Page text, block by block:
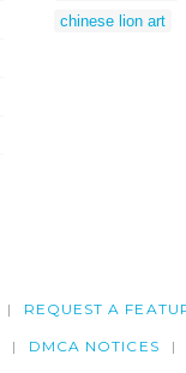
chinese lion art
REQUEST A
DMCA NOTICES